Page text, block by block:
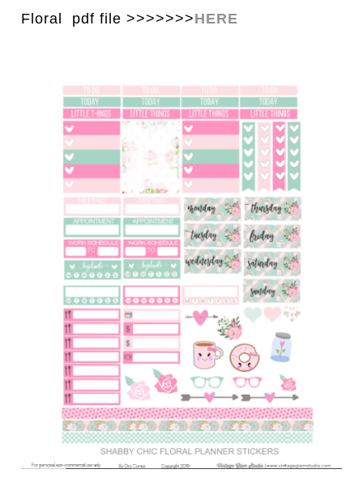
Floral pdf file >>>>>>>HERE